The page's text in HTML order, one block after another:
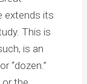
extends its
This is
is an
“dozen.”